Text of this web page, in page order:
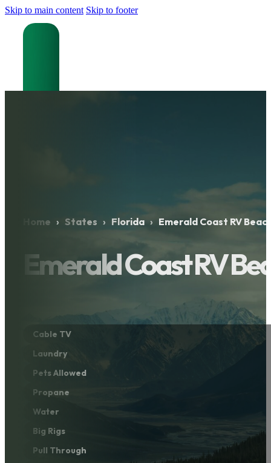
Skip to main content Skip to footer
Home › States › Florida › Emerald Coast RV
Emerald Coast RV
Cable TV
Laundry
Pets Allowed
Propane
Water
Big Rigs
Pull Through